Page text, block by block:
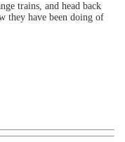
trains, and head back
they have been doing of